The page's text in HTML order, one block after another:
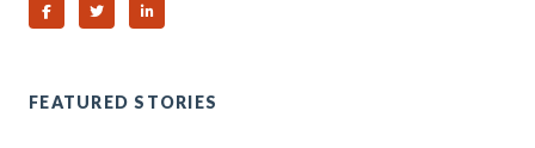
Share on Facebook
Share on TwitterShare on Linked In
FEATURED STORIES